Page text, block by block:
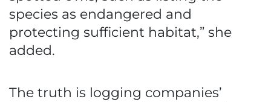
species as endangered and
protecting sufficient habitat,” she
added.
The truth is logging companies’